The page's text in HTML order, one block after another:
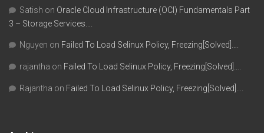
Satish on Oracle Cloud Infrastructure (OCI) Fundamentals Part
3 – Storage Services….
Nguyen on Failed To Load Selinux Policy, Freezing[Solved]….
rajantha on Failed To Load Selinux Policy, Freezing[Solved]….
Rajantha on Failed To Load Selinux Policy, Freezing[Solved]….